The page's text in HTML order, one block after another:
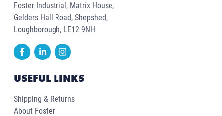
Foster Industrial, Matrix House,
Gelders Hall Road, Shepshed,
Loughborough, LE12 9NH
USEFUL LINKS
Shipping & Returns
About Foster